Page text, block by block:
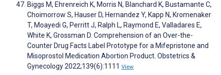
Biggs M, Ehrenreich K, Morris N, Blanchard K, Bustamante C,
Choimorrow S, Hauser D, Hernandez Y, Kapp N, Kromenaker
T, Moayedi G, Perritt J, Ralph L, Raymond E, Valladares E,
White K, Grossman D. Comprehension of an Over-the-
Counter Drug Facts Label Prototype for a Mifepristone and
Misoprostol Medication Abortion Product. Obstetrics &
Gynecology 2022;139(6):1111 View